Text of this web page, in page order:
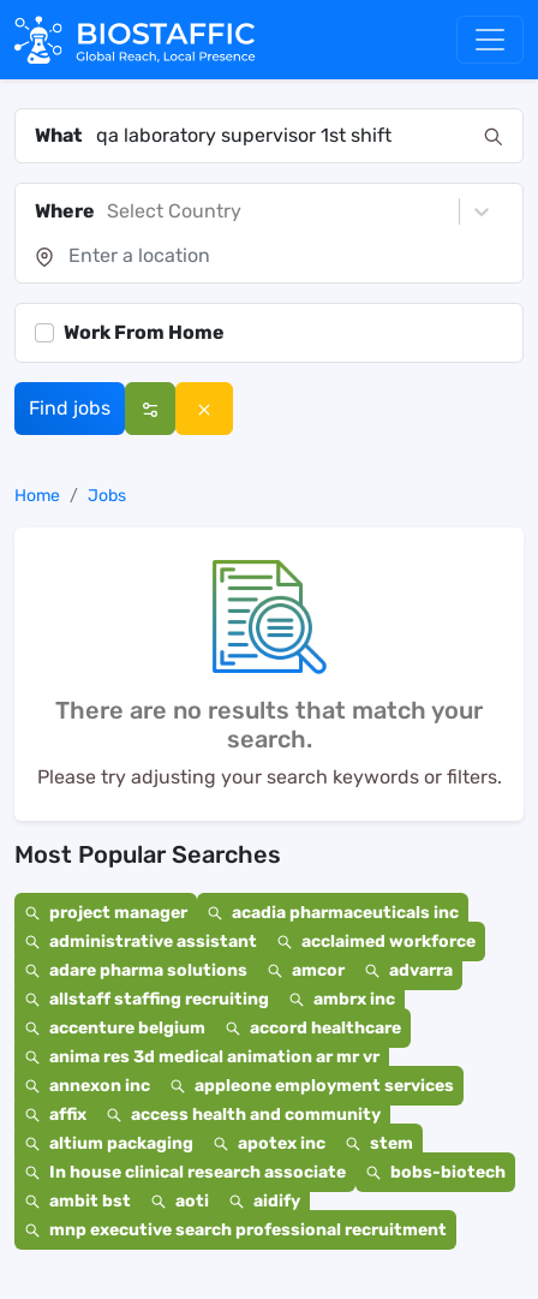
What
Where Select Country
Work From Home
Find jobs
Home Jobs
There are no results that match your
search.
Please try adjusting your search keywords or filters.
Most Popular Searches
project manager
acadia pharmaceuticals inc
administrative assistant
acclaimed workforce
adare pharma solutions
amcor
advarra
allstaff staffing recruiting
ambrx inc
accenture belgium
accord healthcare
anima res 3d medical animation ar mr vr
annexon inc
appleone employment services
affix
access health and community
altium packaging
apotex inc
stem
In house clinical research associate
bobs-biotech
ambit bst
aoti
aidify
mnp executive search professional recruitment